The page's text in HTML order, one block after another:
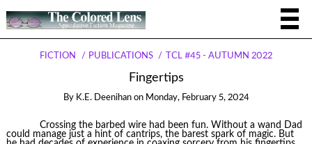
FICTION PUBLICATIONS TCL #45 - AUTUMN 2022
Fingertips
By K.E. Deenihan on Monday, February 5, 2024
Crossing the barbed wire had been fun. Without a wand Dad
could manage just a hint of cantrips, the barest spark of magic. But